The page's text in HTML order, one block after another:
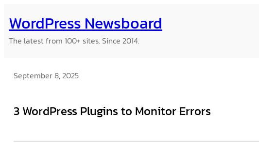
to
content
WordPress Newsboard
The latest from 100+ sites. Since 2014.
September 8, 2025
3 WordPress Plugins to Monitor Errors